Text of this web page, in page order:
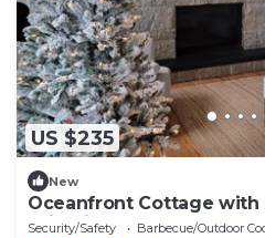
US $235
New
Oceanfront Cottage with
Wineries
Security/Safety Barbecue/Outdoor